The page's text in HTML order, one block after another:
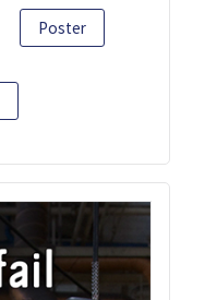
Poster